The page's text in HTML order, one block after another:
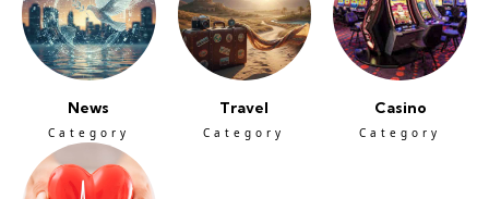
News
Category
Travel
Category
Casino
Category